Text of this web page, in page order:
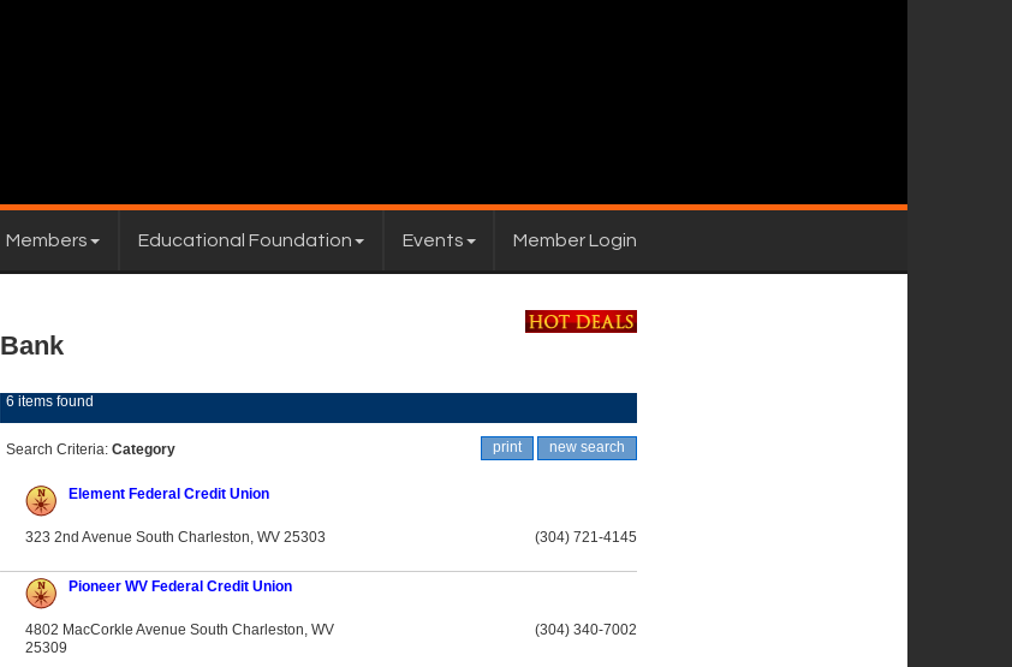
Members Educational Foundation Events Member Login
Bank
6 items found
print new search
Search Criteria: Category
Element Federal Credit Union
323 2nd Avenue South Charleston, WV 25303 (304) 721-4145
Pioneer WV Federal Credit Union
4802 MacCorkle Avenue South Charleston, WV
25309
(304) 340-7002